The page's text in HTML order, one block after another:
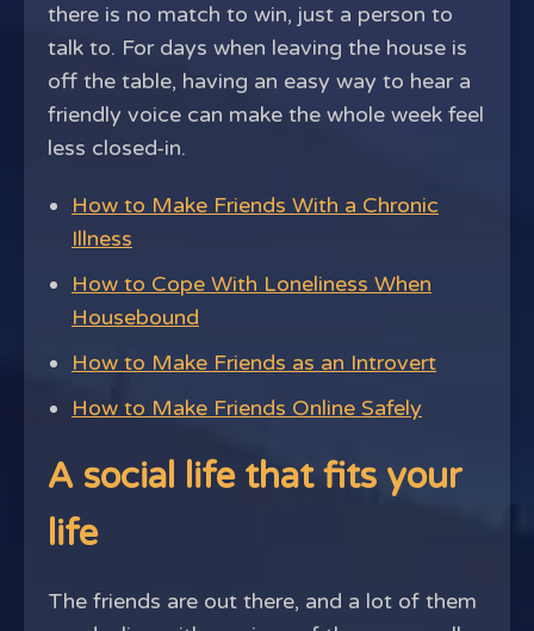
there is no match to win, just a person to
talk to. For days when leaving the house is
off the table, having an easy way to hear a
friendly voice can make the whole week feel
less closed-in.
How to Make Friends With a Chronic
Illness
How to Cope With Loneliness When
Housebound
How to Make Friends as an Introvert
How to Make Friends Online Safely
A social life that fits your
life
The friends are out there, and a lot of them